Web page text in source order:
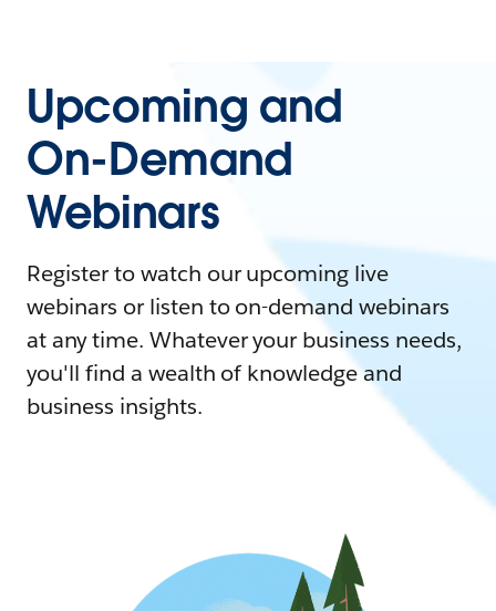
Upcoming and
On-Demand
Webinars
Register to watch our upcoming live
webinars or listen to on-demand webinars
at any time. Whatever your business needs,
you'll find a wealth of knowledge and
business insights.